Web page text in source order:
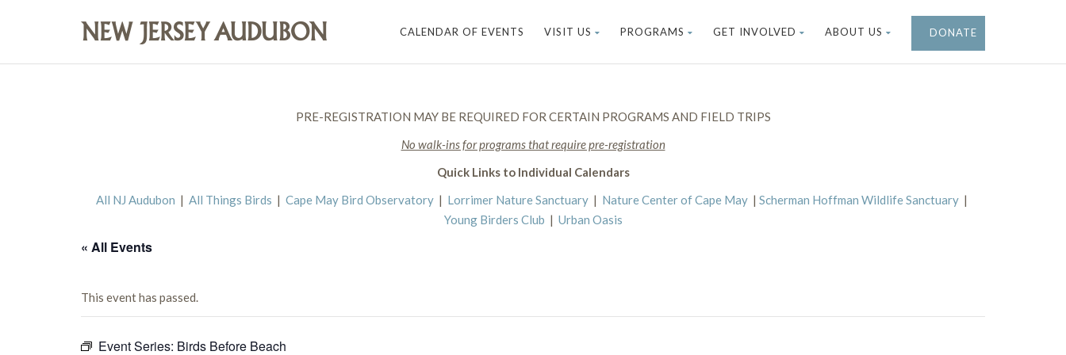
CALENDAR OF EVENTS VISIT US PROGRAMS GET INVOLVED ABOUT US DONATE
PRE-REGISTRATION MAY BE REQUIRED FOR CERTAIN PROGRAMS AND FIELD TRIPS
No walk-ins for programs that require pre-registration
Quick Links to Individual Calendars
All NJ Audubon | All Things Birds | Cape May Bird Observatory | Lorrimer Nature Sanctuary | Nature Center of Cape May | Scherman Hoffman Wildlife Sanctuary |
Young Birders Club | Urban Oasis
« All Events
This event has passed.
Event Series: Birds Before Beach